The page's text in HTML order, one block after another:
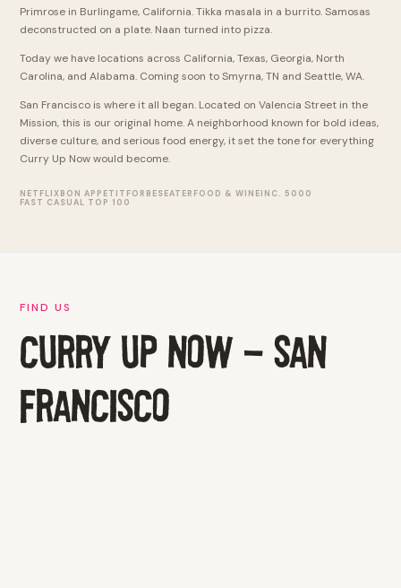
Primrose in Burlingame, California. Tikka masala in a burrito. Samosas
deconstructed on a plate. Naan turned into pizza.
Today we have locations across California, Texas, Georgia, North
Carolina, and Alabama. Coming soon to Smyrna, TN and Seattle, WA.
San Francisco is where it all began. Located on Valencia Street in the
Mission, this is our original home. A neighborhood known for bold ideas,
diverse culture, and serious food energy, it set the tone for everything
Curry Up Now would become.
NETFLIXBON APPETIT FORBESEATER FOOD & WINEINC. 5000
FAST CASUAL TOP 100
FIND US
CURRY UP NOW - SAN
FRANCISCO